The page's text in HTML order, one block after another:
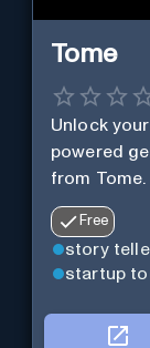
Tome
Unlock
powered
from Tome.
Free
story
startup